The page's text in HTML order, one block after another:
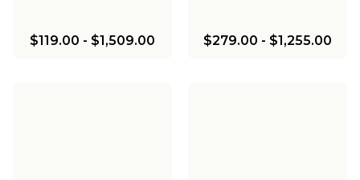
$119.00 - $1,509.00 $279.00 - $1,255.00